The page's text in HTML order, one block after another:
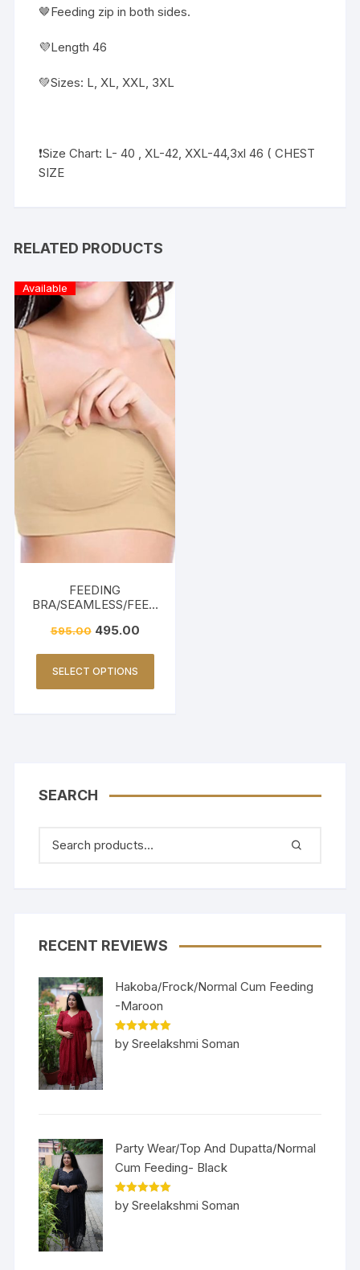
🤎Feeding zip in both sides.
💜Length 46
💚Sizes: L, XL, XXL, 3XL
❗️Size Chart: L- 40 , XL-42, XXL-44,3xl 46 ( CHEST
SIZE
RELATED PRODUCTS
Available
FEEDING
BRA/SEAMLESS/FEED
595.00 495.00
SELECT OPTIONS
SEARCH
RECENT REVIEWS
Hakoba/Frock/Normal Cum Feeding
-Maroon
Rated5out
of 5
by Sreelakshmi Soman
Party Wear/Top And Dupatta/Normal
Cum Feeding- Black
Rated5out
of 5
by Sreelakshmi Soman